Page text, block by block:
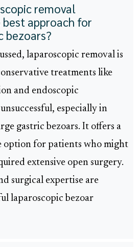
removal
approach for
bezoars?
laparoscopic removal is
treatments like
and endoscopic
especially in
gastric bezoars. It offers a
option for patients who might
extensive open surgery.
surgical expertise are
laparoscopic bezoar